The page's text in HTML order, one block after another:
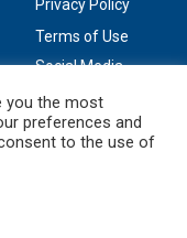
Privacy Policy
Terms of Use
Social Media
you the most
preferences and
to the use of